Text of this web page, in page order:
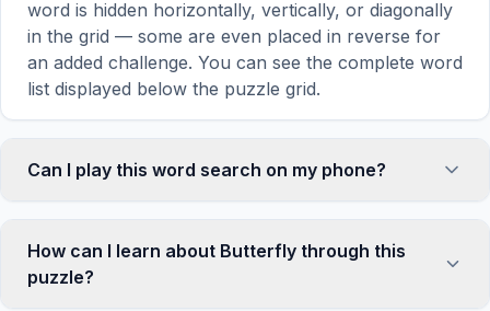
word is hidden horizontally, vertically, or diagonally
in the grid — some are even placed in reverse for
an added challenge. You can see the complete word
list displayed below the puzzle grid.
Can I play this word search on my phone?
responsive and optimized for touch screens. On
mobile devices, simply drag your finger across the
letters to select a word. The grid automatically
How can I learn about Butterfly through this
puzzle?